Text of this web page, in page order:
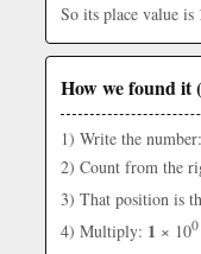
So its place value is
How we found it
1) Write the number:
2) Count from the
3) That position is
4) Multiply: 1 × 100